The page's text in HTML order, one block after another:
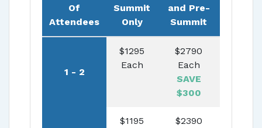
Of
Attendees
Summit
Only
and Pre-
Summit
1 - 2
$1295
Each
$2790
Each
SAVE
$300
$1195
$2390